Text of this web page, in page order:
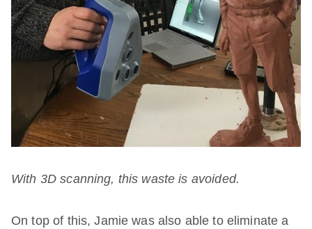
With 3D scanning, this waste is avoided.
On top of this, Jamie was also able to eliminate a